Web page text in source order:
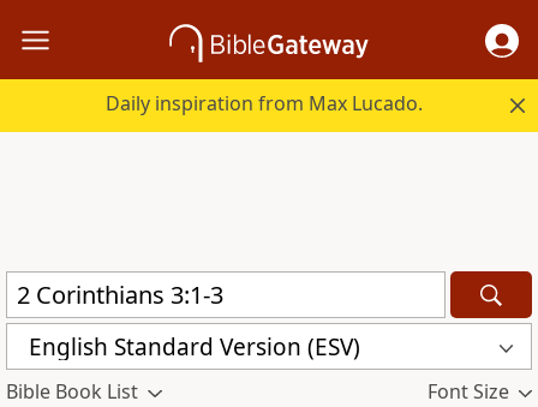
Daily inspiration from Max Lucado.
English Standard Version (ESV)
Bible Book List Font Size